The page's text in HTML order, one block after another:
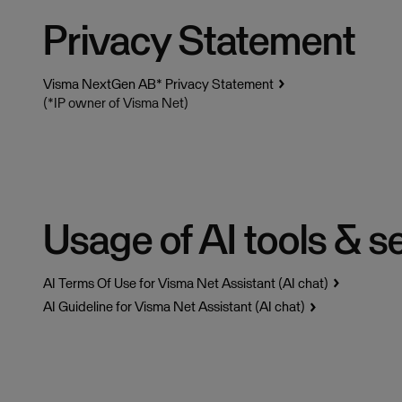
Privacy Statement
Visma NextGen AB* Privacy Statement
(*IP owner of Visma Net)
Usage of AI tools &
AI Terms Of Use for Visma Net Assistant (AI chat)
AI Guideline for Visma Net Assistant (AI chat)